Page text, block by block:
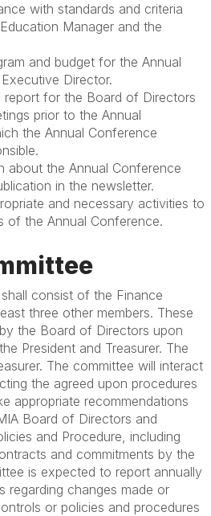
with standards and criteria
Manager and the
and budget for the Annual
Director.
report for the Board of Directors
prior to the Annual
the Annual Conference
about the Annual Conference
in the newsletter.
and necessary activities to
of the Annual Conference.
consist of the Finance
three other members. These
the Board of Directors upon
President and Treasurer. The
The committee will interact
the agreed upon procedures
appropriate recommendations
Board of Directors and
and Procedure, including
and commitments by the
is expected to report annually
regarding changes made or
or policies and procedures